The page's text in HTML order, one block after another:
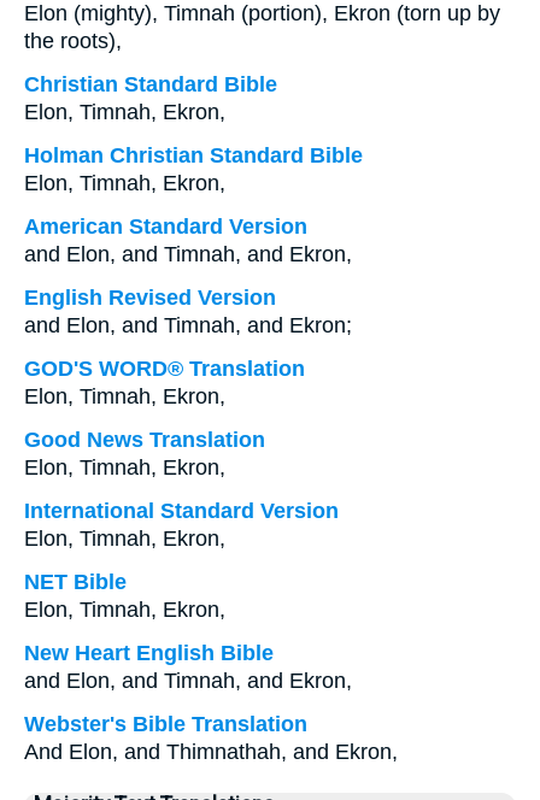
Elon (mighty), Timnah (portion), Ekron (torn up by
the roots),
Christian Standard Bible
Elon, Timnah, Ekron,
Holman Christian Standard Bible
Elon, Timnah, Ekron,
American Standard Version
and Elon, and Timnah, and Ekron,
English Revised Version
and Elon, and Timnah, and Ekron;
GOD'S WORD® Translation
Elon, Timnah, Ekron,
Good News Translation
Elon, Timnah, Ekron,
International Standard Version
Elon, Timnah, Ekron,
NET Bible
Elon, Timnah, Ekron,
New Heart English Bible
and Elon, and Timnah, and Ekron,
Webster's Bible Translation
And Elon, and Thimnathah, and Ekron,